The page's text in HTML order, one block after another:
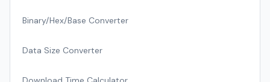
Binary/Hex/Base Converter
Data Size Converter